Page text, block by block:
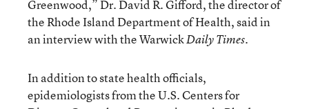
Greenwood,” Dr. David R. Gifford, the director of
the Rhode Island Department of Health, said in
an interview with the WarwickDaily Times.
In addition to state health officials,
epidemiologists from the U.S. Centers for